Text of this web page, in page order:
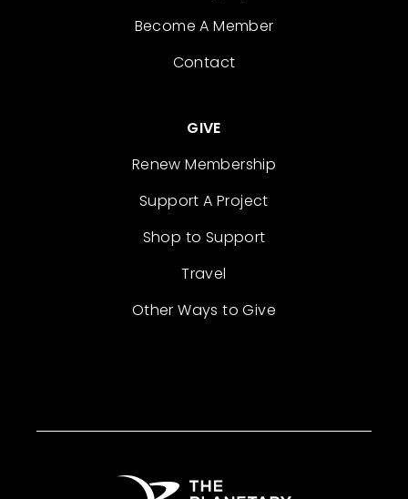
Become A Member
Contact
GIVE
Renew Membership
Support A Project
Shop to Support
Travel
Other Ways to Give